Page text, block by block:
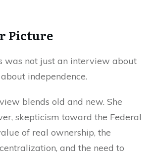
Picture
was not just an interview about
independence.
blends old and new. She
skepticism toward the Federal
of real ownership, the
and the need to